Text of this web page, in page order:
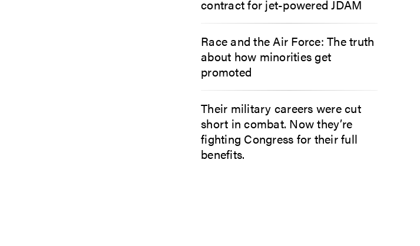
contract for jet-powered JDAM
Race and the Air Force: The truth
about how minorities get
promoted
Their military careers were cut
short in combat. Now they’re
fighting Congress for their full
benefits.